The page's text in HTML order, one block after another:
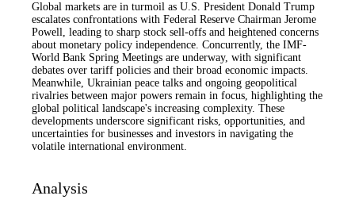
Global markets are in turmoil as U.S. President Donald Trump
escalates confrontations with Federal Reserve Chairman Jerome
Powell, leading to sharp stock sell-offs and heightened concerns
about monetary policy independence. Concurrently, the IMF-
World Bank Spring Meetings are underway, with significant
debates over tariff policies and their broad economic impacts.
Meanwhile, Ukrainian peace talks and ongoing geopolitical
rivalries between major powers remain in focus, highlighting the
global political landscape's increasing complexity. These
developments underscore significant risks, opportunities, and
uncertainties for businesses and investors in navigating the
volatile international environment.
Analysis